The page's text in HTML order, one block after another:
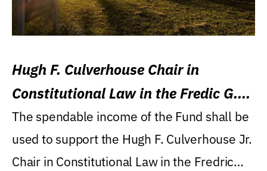
Hugh F. Culverhouse Chair in
Constitutional Law in the Fredic G.
Levin College of Law
The spendable income of the Fund shall be
used to support the Hugh F. Culverhouse Jr.
Chair in Constitutional Law in the Fredric